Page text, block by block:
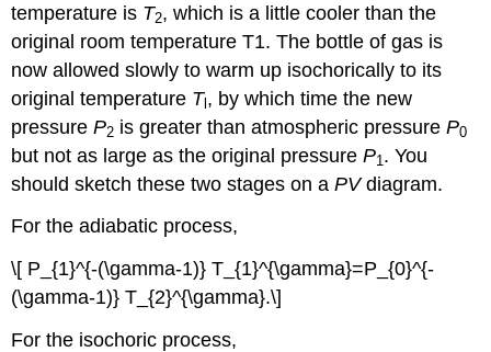
temperature is T2, which is a little cooler than the
original room temperature T1. The bottle of gas is
now allowed slowly to warm up isochorically to its
original temperature T, by which time the new
pressureP2 is greater than atmospheric pressureP0
but not as large as the original pressureP1 . You
should sketch these two stages on aPVdiagram.
For the adiabatic process,
\[ P_{1}^{-(\gamma-1)} T_{1}^{\gamma}=P_{0}^{-
(\gamma-1)} T_{2}^{\gamma}.\]
For the isochoric process,